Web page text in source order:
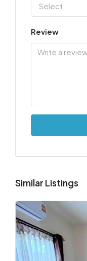
Select
Review
Similar Listings